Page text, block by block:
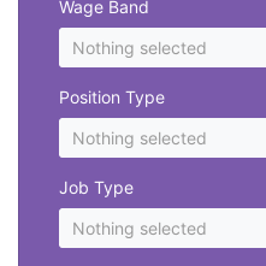
Wage Band
Nothing selected
Position Type
Nothing selected
Job Type
Nothing selected